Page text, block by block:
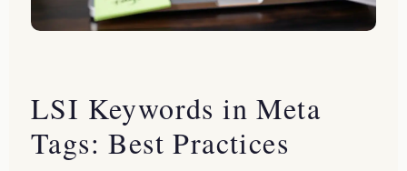
LSI Keywords in Meta
Tags: Best Practices